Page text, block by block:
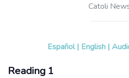
Catoli
Español | English |
Reading 1